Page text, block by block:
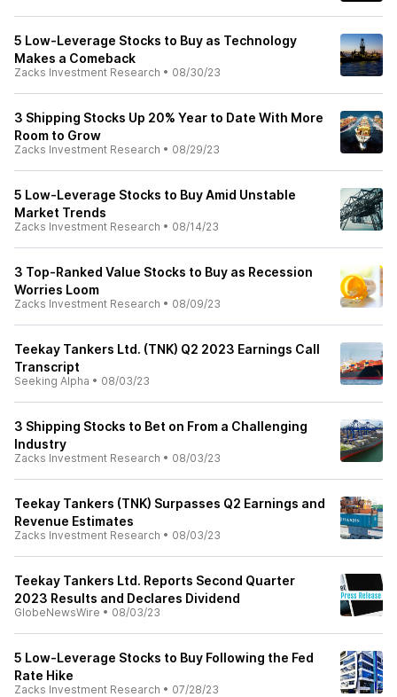
5 Low-Leverage Stocks to Buy as Technology
Makes a Comeback
Zacks Investment Research • 08/30/23
3 Shipping Stocks Up 20% Year to Date With More
Room to Grow
Zacks Investment Research • 08/29/23
5 Low-Leverage Stocks to Buy Amid Unstable
Market Trends
Zacks Investment Research • 08/14/23
3 Top-Ranked Value Stocks to Buy as Recession
Worries Loom
Zacks Investment Research • 08/09/23
Teekay Tankers Ltd. (TNK) Q2 2023 Earnings Call
Transcript
Seeking Alpha • 08/03/23
3 Shipping Stocks to Bet on From a Challenging
Industry
Zacks Investment Research • 08/03/23
Teekay Tankers (TNK) Surpasses Q2 Earnings and
Revenue Estimates
Zacks Investment Research • 08/03/23
Teekay Tankers Ltd. Reports Second Quarter
2023 Results and Declares Dividend
GlobeNewsWire • 08/03/23
5 Low-Leverage Stocks to Buy Following the Fed
Rate Hike
Zacks Investment Research • 07/28/23